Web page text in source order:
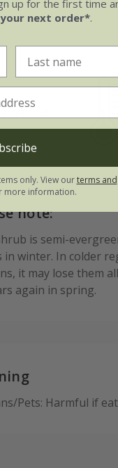
well-
note:
is semi-
in winter. In colder
it may lose them
again in spring.
Pets: Harmful if
up for the first time
your next order*.
only. View ourterms and
information.